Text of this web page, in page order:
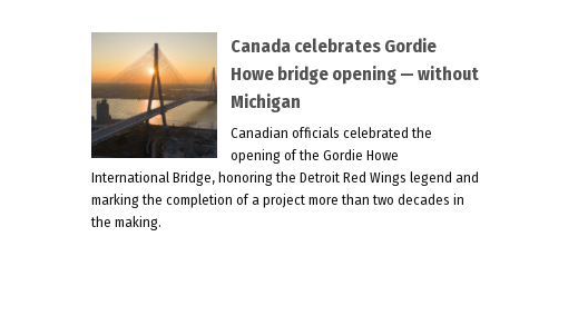
Canada celebrates Gordie
Howe bridge opening — without
Michigan
Canadian officials celebrated the
opening of the Gordie Howe
International Bridge, honoring the Detroit Red Wings legend and
marking the completion of a project more than two decades in
the making.